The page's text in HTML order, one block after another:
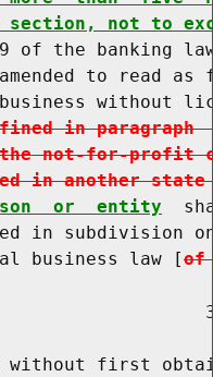
not to
of the banking
to read as
without
in
not-for-profit
in another
or  entity
in subdivision
business law [
of
first